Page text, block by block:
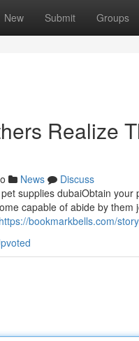
New Submit Groups
Realize
News
Discuss
supplies dubaiObtain your
capable of abide by
https://bookmarkbells.com/